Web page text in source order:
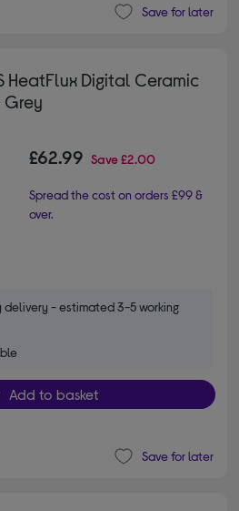
Save for later
HeatFlux Digital Ceramic
Grey
£62.99 Save£2.00
Spread the cost on orders £99 &
over.
- estimated 3-5 working
Add to basket
Save for later